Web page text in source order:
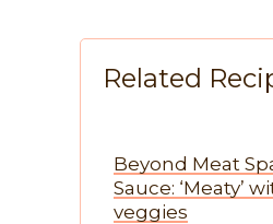
Related
Beyond Meat
Sauce: ‘Meaty’
veggies